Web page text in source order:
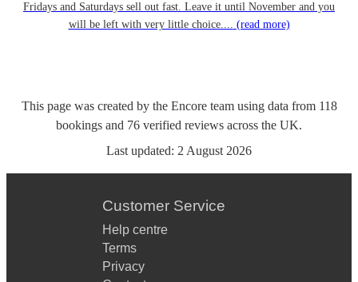
Fridays and Saturdays sell out fast. Leave it until November and you
will be left with very little choice.... (read more)
This page was created by the Encore team using data from 118
bookings and 76 verified reviews across the UK.
Last updated: 2 August 2026
Customer Service
Help centre
Terms
Privacy